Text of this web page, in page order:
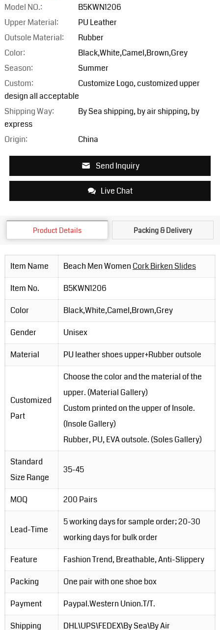
Model NO.:
B5KWN1206
Upper Material:
PU Leather
Outsole Material:
Rubber
Color:
Black,White,Camel,Brown,Grey
Season:
Summer
Custom:
Customize Logo, customized upper
design all acceptable
Shipping Way:
By Sea shipping, by air shipping, by
express
Origin:
China
Send Inquiry
Live Chat
Product Details Packing & Delivery
Item Name Beach Men Women Cork Birken Slides
Item No.
B5KWN1206
Color
Black,White,Camel,Brown,Grey
Gender
Unisex
Material
PU leather shoes upper+Rubber outsole
Customized
Part
Choose the color and the material of the
upper. (Material Gallery)
Custom printed on the upper of Insole.
(Insole Gallery)
Rubber, PU, EVA outsole. (Soles Gallery)
Standard
Size Range
35-45
MOQ 200 Pairs
Lead-Time
5 working days for sample order; 20-30
working days for bulk order
Feature
Fashion Trend, Breathable, Anti-Slippery
Packing
One pair with one shoe box
Payment
Paypal.Western Union.T/T.
Shipping
DHL\UPS\FEDEX\By Sea\By Air